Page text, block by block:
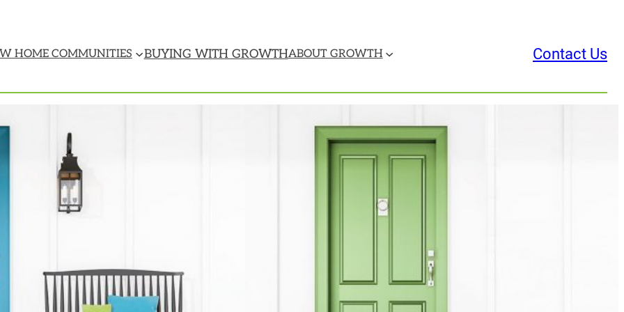
HOME COMMUNITIES BUYING WITH GROWTHABOUT GROWTH Contact Us